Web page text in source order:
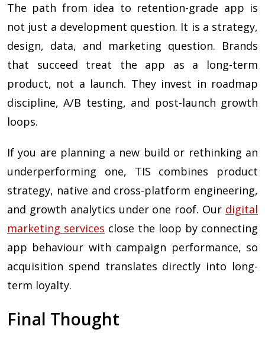
The path from idea to retention-grade app is
not just a development question. It is a strategy,
design, data, and marketing question. Brands
that succeed treat the app as a long-term
product, not a launch. They invest in roadmap
discipline, A/B testing, and post-launch growth
loops.
If you are planning a new build or rethinking an
underperforming one, TIS combines product
strategy, native and cross-platform engineering,
and growth analytics under one roof. Our digital
marketing services close the loop by connecting
app behaviour with campaign performance, so
acquisition spend translates directly into long-
term loyalty.
Final Thought